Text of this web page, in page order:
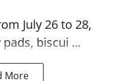
July 26 to 28,
biscui ...
More